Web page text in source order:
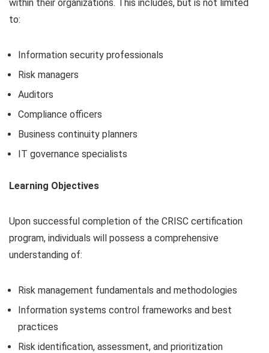
within their organizations. This includes, but is not limited
to:
Information security professionals
Risk managers
Auditors
Compliance officers
Business continuity planners
IT governance specialists
Learning Objectives
Upon successful completion of the CRISC certification
program, individuals will possess a comprehensive
understanding of:
Risk management fundamentals and methodologies
Information systems control frameworks and best
practices
Risk identification, assessment, and prioritization